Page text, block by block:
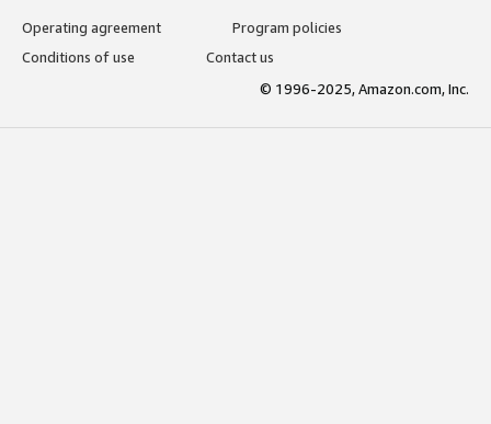
Operating agreement
Program policies
Conditions of use
Contact us
© 1996-2025, Amazon.com, Inc.